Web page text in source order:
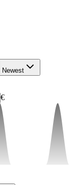
Newest
€